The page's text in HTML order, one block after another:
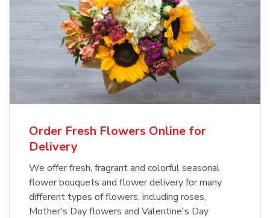
Order Fresh Flowers Online for
Delivery
We offer fresh, fragrant and colorful seasonal
flower bouquets and flower delivery for many
different types of flowers, including roses,
Mother's Day flowers and Valentine's Day